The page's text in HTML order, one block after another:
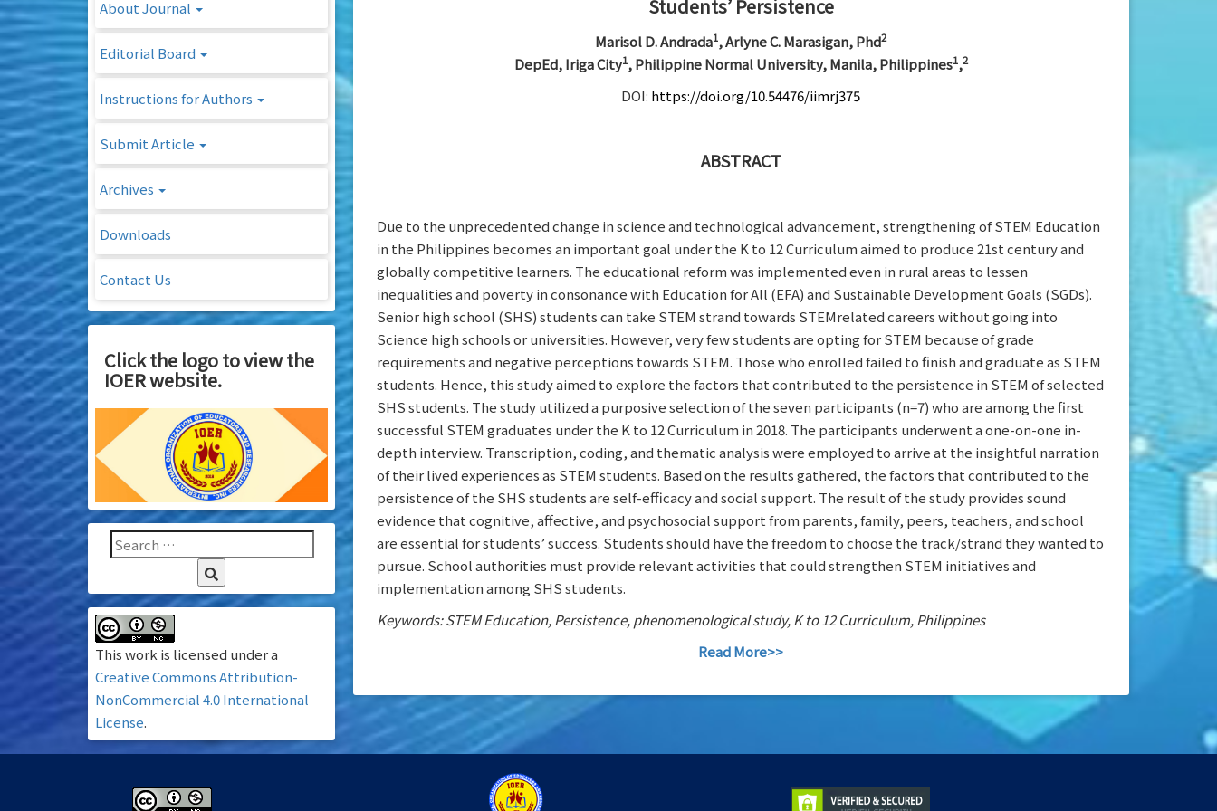
Students’ Persistence
Marisol D. Andrada1, Arlyne C. Marasigan, Phd2
DepEd, Iriga City1, Philippine Normal University, Manila, Philippines1,2
DOI: https://doi.org/10.54476/iimrj375
ABSTRACT
Due to the unprecedented change in science and technological advancement, strengthening of STEM Education
in the Philippines becomes an important goal under the K to 12 Curriculum aimed to produce 21st century and
globally competitive learners. The educational reform was implemented even in rural areas to lessen
inequalities and poverty in consonance with Education for All (EFA) and Sustainable Development Goals (SGDs).
Senior high school (SHS) students can take STEM strand towards STEMrelated careers without going into
Science high schools or universities. However, very few students are opting for STEM because of grade
requirements and negative perceptions towards STEM. Those who enrolled failed to finish and graduate as STEM
students. Hence, this study aimed to explore the factors that contributed to the persistence in STEM of selected
SHS students. The study utilized a purposive selection of the seven participants (n=7) who are among the first
successful STEM graduates under the K to 12 Curriculum in 2018. The participants underwent a one-on-one in-
depth interview. Transcription, coding, and thematic analysis were employed to arrive at the insightful narration
of their lived experiences as STEM students. Based on the results gathered, the factors that contributed to the
persistence of the SHS students are self-efficacy and social support. The result of the study provides sound
evidence that cognitive, affective, and psychosocial support from parents, family, peers, teachers, and school
are essential for students’ success. Students should have the freedom to choose the track/strand they wanted to
pursue. School authorities must provide relevant activities that could strengthen STEM initiatives and
implementation among SHS students.
Keywords: STEM Education, Persistence, phenomenological study, K to 12 Curriculum, Philippines
Read More>>
About Journal
Editorial Board
Instructions for Authors
Submit Article
Archives
Downloads
Contact Us
Click the logo to view the
IOER website.
This work is licensed under a
Creative Commons Attribution-
NonCommercial 4.0 International
License.